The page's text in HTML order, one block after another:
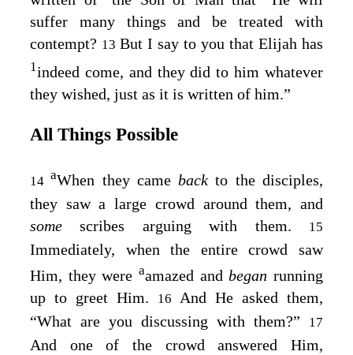
suffer many things and be treated with
contempt? 13 But I say to you that Elijah has
1indeed come, and they did to him whatever
they wished, just as it is written of him.”
All Things Possible
14aWhen they camebackto the disciples,
they saw a large crowd around them, and
somescribes arguing with them. 15
Immediately, when the entire crowd saw
Him, they were aamazed andbeganrunning
up to greet Him.
16
And He asked them,
“What are you discussing with them?”
17
And one of the crowd answered Him,